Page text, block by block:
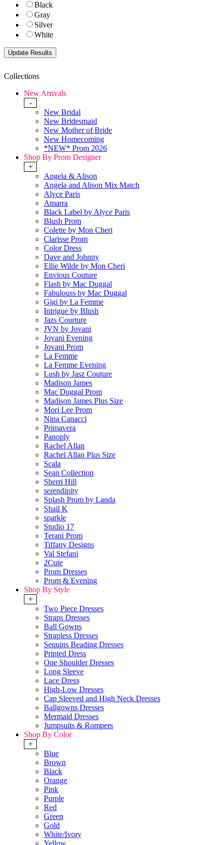
Black
Gray
Silver
White
Collections
New Arrivals
-
New Bridal
New Bridesmaid
New Mother of Bride
New Homecoming
*NEW* Prom 2026
Shop By Prom Designer
+
Angela & Alison
Angela and Alison Mix Match
Alyce Paris
Amarra
Black Label by Alyce Paris
Blush Prom
Colette by Mon Cheri
Clarisse Prom
Color Dress
Dave and Johnny
Ellie Wilde by Mon Cheri
Envious Couture
Flash by Mac Duggal
Fabulouss by Mac Duggal
Gigi by La Femme
Intrigue by Blush
Jazs Courture
JVN by Jovani
Jovani Evening
Jovani Prom
La Femme
La Femme Evening
Lush by Jasz Couture
Madison James
Mac Duggal Prom
Madison James Plus Size
Mori Lee Prom
Nina Canacci
Primavera
Panoply
Rachel Allan
Rachel Allan Plus Size
Scala
Sean Collection
Sherri Hill
serendipity
Splash Prom by Landa
Shail K
sparkle
Studio 17
Terani Prom
Tiffany Designs
Val Stefani
2Cute
Prom Dresses
Prom & Evening
Shop By Style
+
Two Piece Dresses
Straps Dresses
Ball Gowns
Strapless Dresses
Sequins Beading Dresses
Printed Dress
One Shoulder Dresses
Long Sleeve
Lace Dress
High-Low Dresses
Cap Sleeved and High Neck Dresses
Ballgowns Dresses
Mermaid Dresses
Jumpsuits & Rompers
Shop By Color
+
Blue
Brown
Black
Orange
Pink
Purple
Red
Green
Gold
White/Ivory